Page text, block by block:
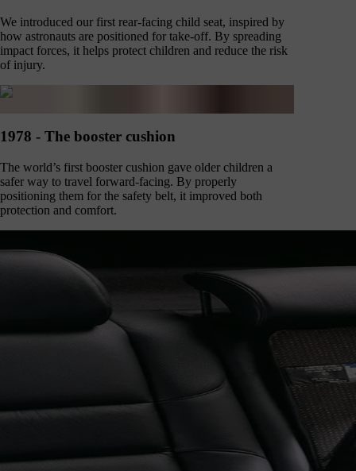
We introduced our first rear-facing child seat, inspired by
how astronauts are positioned for take-off. By spreading
impact forces, it helps protect children and reduce the risk
of injury.
1978 - The booster cushion
The world’s first booster cushion gave older children a
safer way to travel forward-facing. By properly
positioning them for the safety belt, it improved both
protection and comfort.